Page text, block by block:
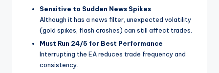
Sensitive to Sudden News Spikes
Although it has a news filter, unexpected volatility
(gold spikes, flash crashes) can still affect trades.
Must Run 24/5 for Best Performance
Interrupting the EA reduces trade frequency and
consistency.